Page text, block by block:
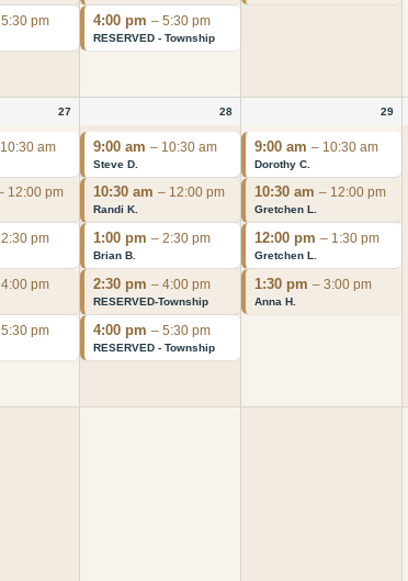
pm 4:00 pm– 5:30 pm
RESERVED - Township
27
am
12:00 pm
pm
pm
pm
28
9:00 am– 10:30 am
Steve D.
10:30 am– 12:00 pm
Randi K.
1:00 pm– 2:30 pm
Brian B.
2:30 pm– 4:00 pm
RESERVED-Township
4:00 pm– 5:30 pm
RESERVED - Township
29
9:00 am– 10:30 am
Dorothy C.
10:30 am– 12:00 pm
Gretchen L.
12:00 pm– 1:30 pm
Gretchen L.
1:30 pm– 3:00 pm
Anna H.